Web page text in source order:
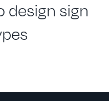
design sign